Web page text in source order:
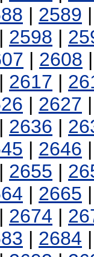
| 2589
| 2598 |
| 2608
| 2617 |
| 2627
| 2636 |
| 2646
| 2655 |
| 2665
| 2674 |
| 2684